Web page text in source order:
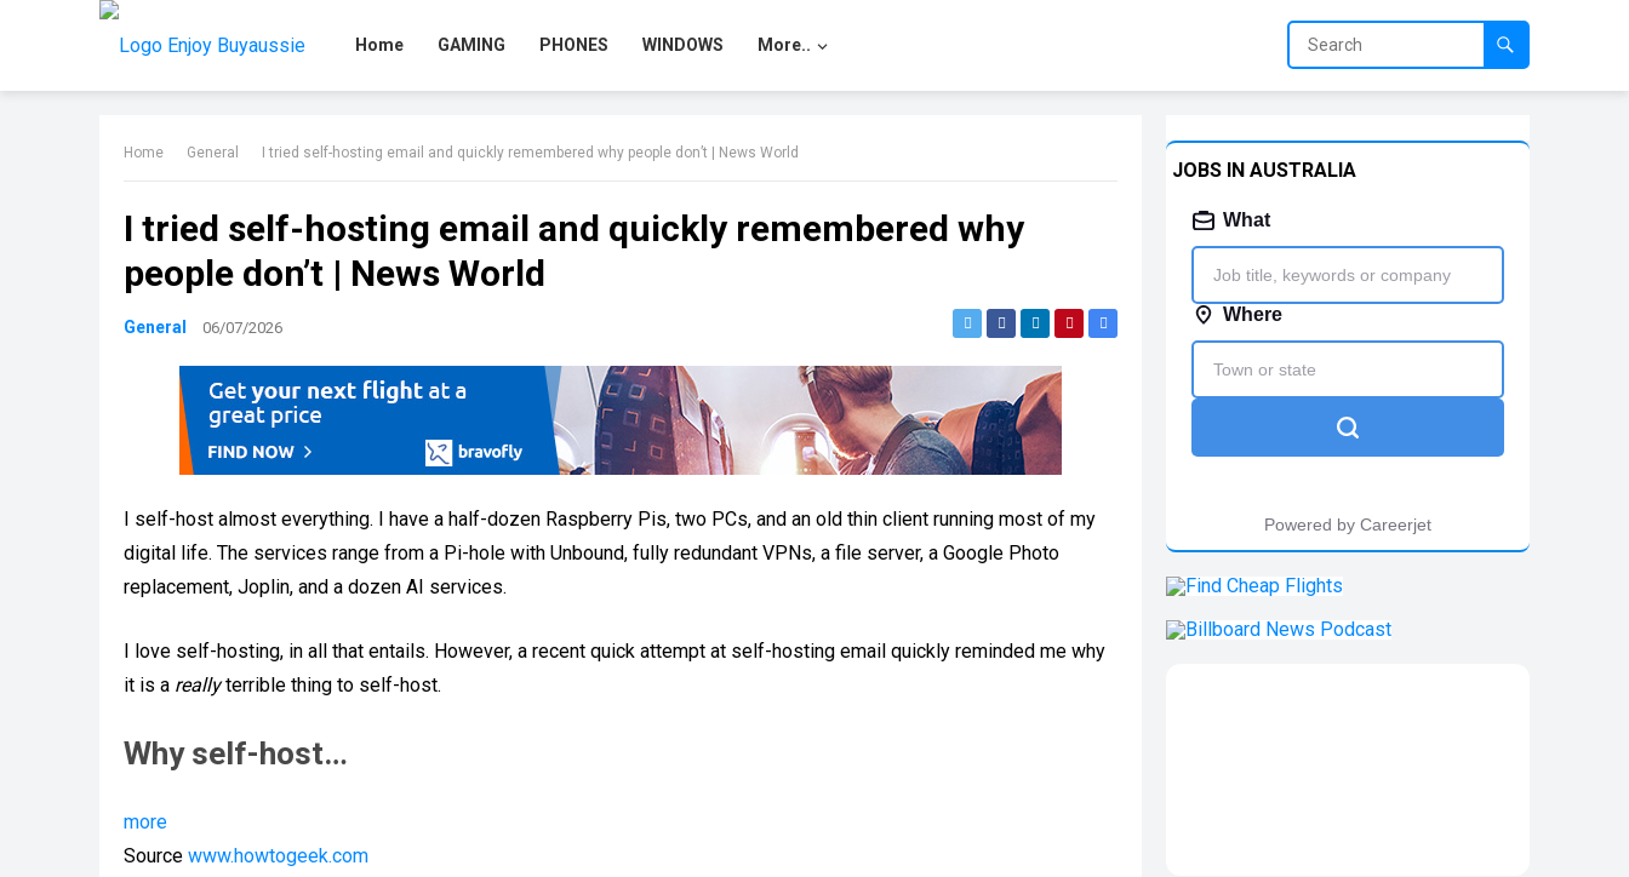
Home GAMING PHONES WINDOWS More..
Home General I tried self-hosting email and quickly remembered why people don’t | News World
I tried self-hosting email and quickly remembered why
people don’t | News World
General 06/07/2026
I self-host almost everything. I have a half-dozen Raspberry Pis, two PCs, and an old thin client running most of my
digital life. The services range from a Pi-hole with Unbound, fully redundant VPNs, a file server, a Google Photo
replacement, Joplin, and a dozen AI services.
I love self-hosting, in all that entails. However, a recent quick attempt at self-hosting email quickly reminded me why
it is a reallyterrible thing to self-host.
Why self-host…
more
Source www.howtogeek.com
JOBS IN AUSTRALIA